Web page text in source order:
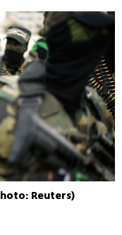
Reuters)